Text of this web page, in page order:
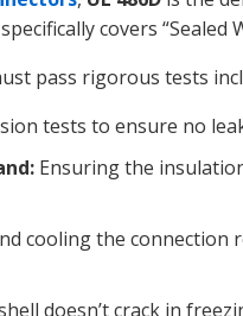
covers “Sealed
pass rigorous tests
tests to ensure no
Ensuring the
cooling the connection
doesn’t crack in